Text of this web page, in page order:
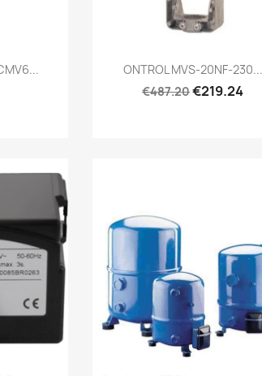
 Quick view
ONTROL MVS-20NF-230...
€487.20€219.24